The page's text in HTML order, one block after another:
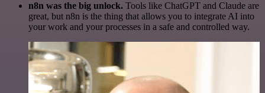
n8n was the big unlock. Tools like ChatGPT and Claude are
great, but n8n is the thing that allows you to integrate AI into
your work and your processes in a safe and controlled way.